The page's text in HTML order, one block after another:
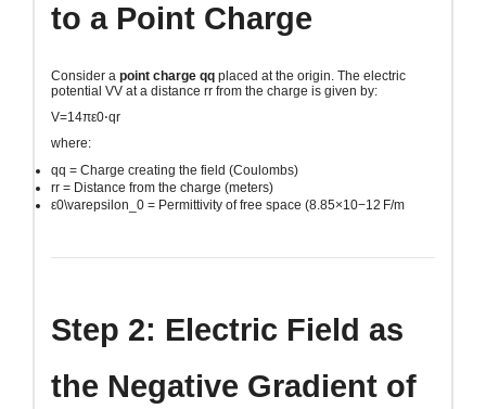
to a Point Charge
Consider a point charge qq placed at the origin. The electric
potential VV at a distance rr from the charge is given by:
V=14πε0⋅qr
where:
qq = Charge creating the field (Coulombs)
rr = Distance from the charge (meters)
ε0\varepsilon_0 = Permittivity of free space (8.85×10−12 F/m
Step 2: Electric Field as
the Negative Gradient of